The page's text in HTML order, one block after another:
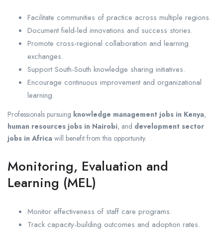
Facilitate communities of practice across multiple regions.
Document field-led innovations and success stories.
Promote cross-regional collaboration and learning
exchanges.
Support South-South knowledge sharing initiatives.
Encourage continuous improvement and organizational
learning.
Professionals pursuing knowledge management jobs in Kenya,
human resources jobs in Nairobi, and development sector
jobs in Africa will benefit from this opportunity.
Monitoring, Evaluation and
Learning (MEL)
Monitor effectiveness of staff care programs.
Track capacity-building outcomes and adoption rates.